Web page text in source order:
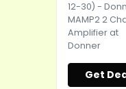
12-30) -
MAMP2 2
Amplifier at
Donner
Get